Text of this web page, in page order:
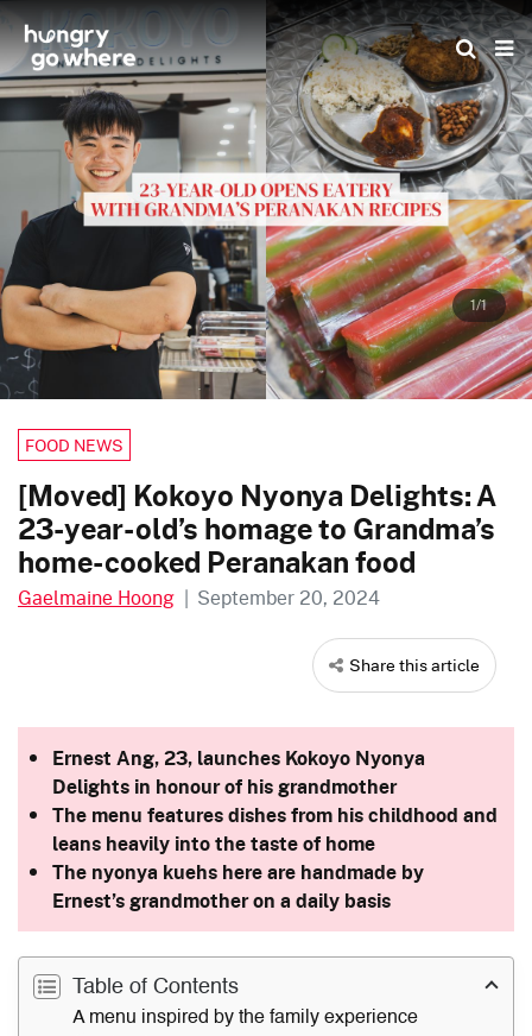
Skip
to
the
content
1/1
FOOD NEWS
[Moved] Kokoyo Nyonya Delights: A
23-year-old’s homage to Grandma’s
home-cooked Peranakan food
Gaelmaine Hoong | September 20, 2024
Share this article
Ernest Ang, 23, launches Kokoyo Nyonya
Delights in honour of his grandmother
The menu features dishes from his childhood and
leans heavily into the taste of home
The nyonya kuehs here are handmade by
Ernest’s grandmother on a daily basis
Table of Contents
A menu inspired by the family experience